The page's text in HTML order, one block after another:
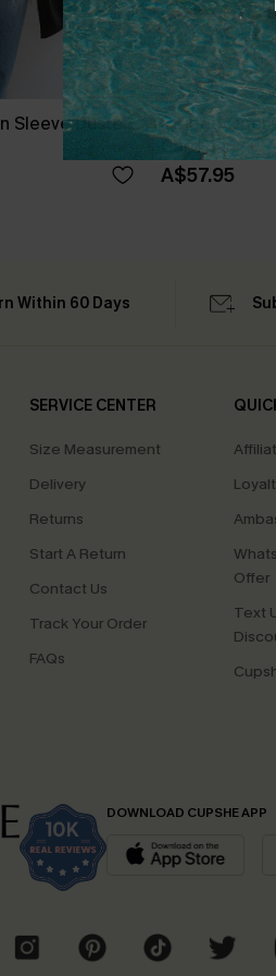
Sleeve Duster
Striped Open
Cardigan
A$57.95
Within 60 Days
SERVICE CENTER
Size Measurement
Delivery
Returns
Start A Return
Contact Us
Track Your Order
FAQs
Offer
Text
DOWNLOAD CUPSHE APP